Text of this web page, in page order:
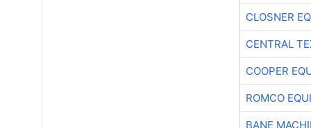
CLOSNER
CENTRAL
COOPER
ROMCO
BANE